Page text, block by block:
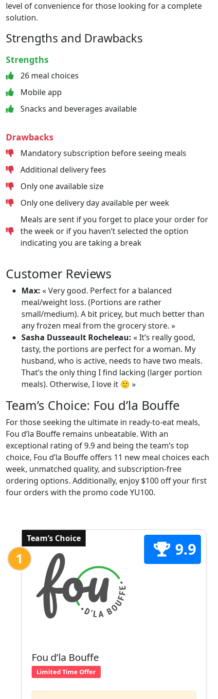
level of convenience for those looking for a complete
solution.
Strengths and Drawbacks
Strengths
26 meal choices
Mobile app
Snacks and beverages available
Drawbacks
Mandatory subscription before seeing meals
Additional delivery fees
Only one available size
Only one delivery day available per week
Meals are sent if you forget to place your order for
the week or if you haven’t selected the option
indicating you are taking a break
Customer Reviews
Max: « Very good. Perfect for a balanced
meal/weight loss. (Portions are rather
small/medium). A bit pricey, but much better than
any frozen meal from the grocery store. »
Sasha Dusseault Rocheleau: « It’s really good,
tasty, the portions are perfect for a woman. My
husband, who is active, needs to have two meals.
That’s the only thing I find lacking (larger portion
meals). Otherwise, I love it 🙂 »
Team’s Choice: Fou d’la Bouffe
For those seeking the ultimate in ready-to-eat meals,
Fou d’la Bouffe remains unbeatable. With an
exceptional rating of 9.9 and being the team’s top
choice, Fou d’la Bouffe offers 11 new meal choices each
week, unmatched quality, and subscription-free
ordering options. Additionally, enjoy $100 off your first
four orders with the promo code YU100.
Team’s Choice
1 9.9
Fou d’la Bouffe
Limited Time Offer